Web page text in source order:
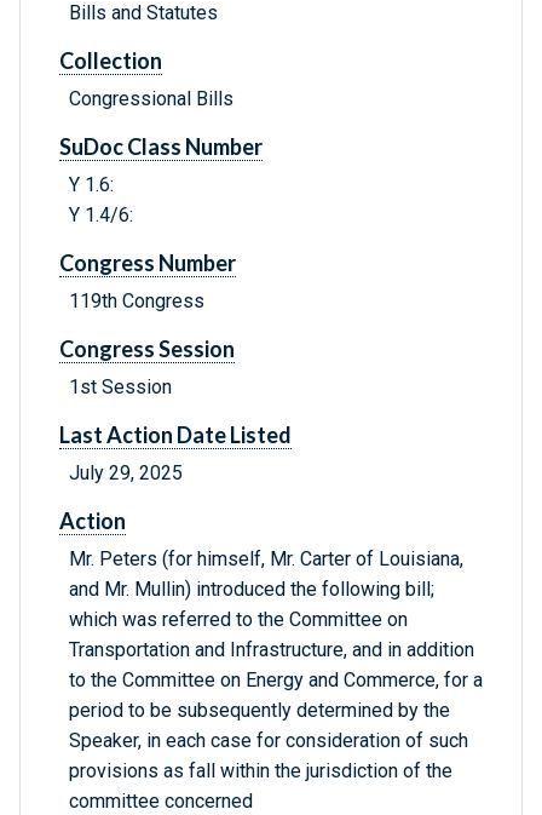
Bills and Statutes
Collection
Congressional Bills
SuDoc Class Number
Y 1.6:
Y 1.4/6:
Congress Number
119th Congress
Congress Session
1st Session
Last Action Date Listed
July 29, 2025
Action
Mr. Peters (for himself, Mr. Carter of Louisiana,
and Mr. Mullin) introduced the following bill;
which was referred to the Committee on
Transportation and Infrastructure, and in addition
to the Committee on Energy and Commerce, for a
period to be subsequently determined by the
Speaker, in each case for consideration of such
provisions as fall within the jurisdiction of the
committee concerned